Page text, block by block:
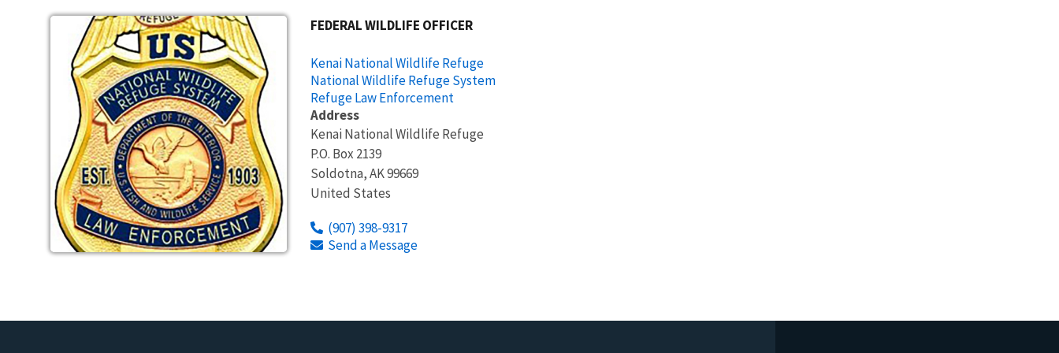
FEDERAL WILDLIFE OFFICER
Kenai National Wildlife Refuge
National Wildlife Refuge System
Refuge Law Enforcement
Address
Kenai National Wildlife Refuge
P.O. Box 2139
Soldotna,AK99669
United States
(907) 398-9317
Send a Message